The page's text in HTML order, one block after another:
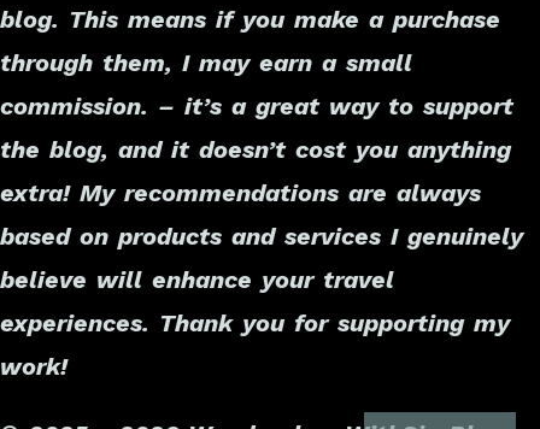
blog. This means if you make a purchase
through them, I may earn a small
commission. – it’s a great way to support
the blog, and it doesn’t cost you anything
extra! My recommendations are always
based on products and services I genuinely
believe will enhance your travel
experiences. Thank you for supporting my
work!